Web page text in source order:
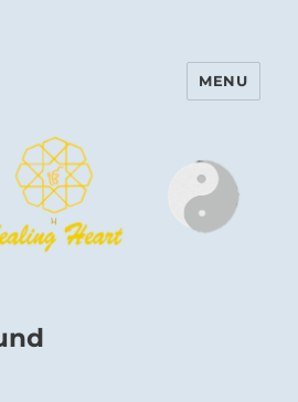
Healing Heart
MENU